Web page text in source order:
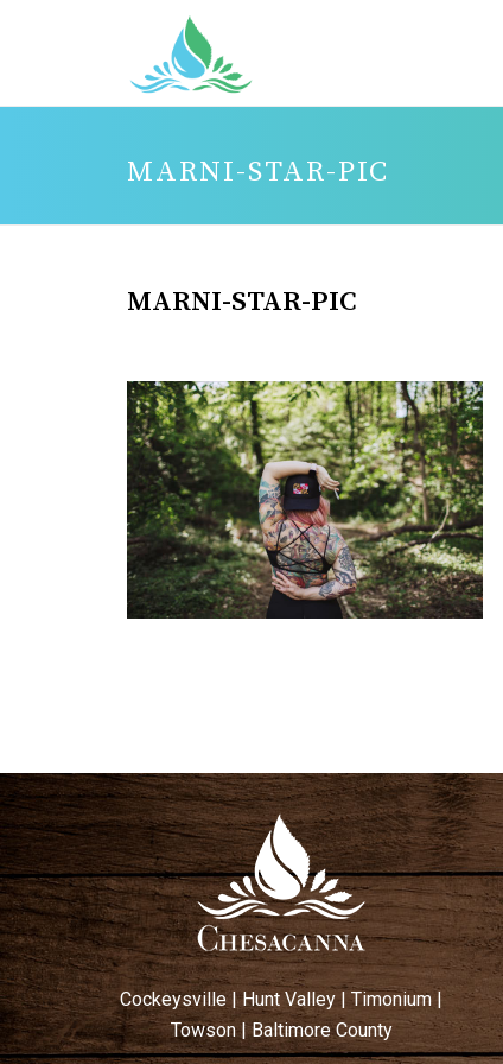
MARNI-STAR-PIC
MARNI-STAR-PIC
Cockeysville|Hunt Valley |Timonium |
Towson|Baltimore County